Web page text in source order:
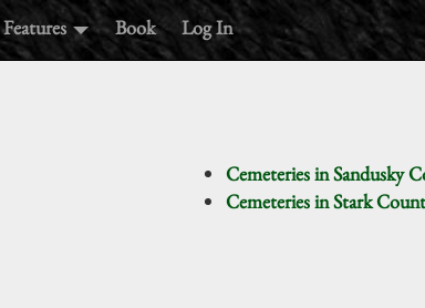
Features Book Log In
Cemeteries in Sandusky
Cemeteries in Stark